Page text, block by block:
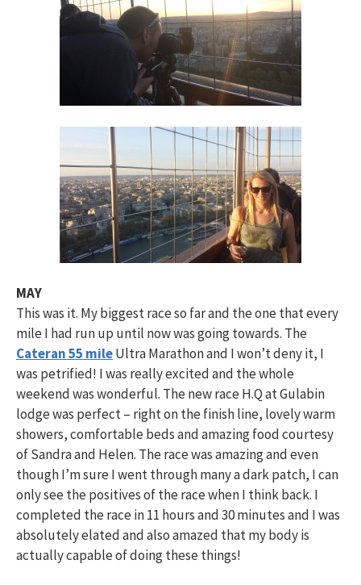
MAY
This was it. My biggest race so far and the one that every
mile I had run up until now was going towards. The
Cateran 55 mileUltra Marathon and I won’t deny it, I
was petrified! I was really excited and the whole
weekend was wonderful. The new race H.Q at Gulabin
lodge was perfect – right on the finish line, lovely warm
showers, comfortable beds and amazing food courtesy
of Sandra and Helen. The race was amazing and even
though I’m sure I went through many a dark patch, I can
only see the positives of the race when I think back. I
completed the race in 11 hours and 30 minutes and I was
absolutely elated and also amazed that my body is
actually capable of doing these things!